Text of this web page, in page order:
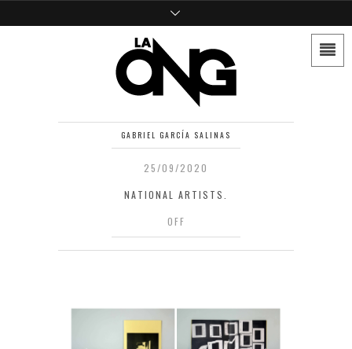
GABRIEL GARCÍA SALINAS
25/09/2020
NATIONAL ARTISTS.
OFF